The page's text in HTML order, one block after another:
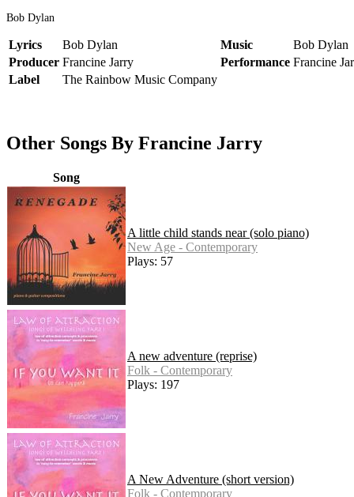
Bob Dylan
Lyrics Bob Dylan Music
Bob Dylan
Producer Francine Jarry Performance Francine
Label
The Rainbow Music Company
Other Songs By Francine Jarry
Song
A little child stands near (solo piano)
New Age - Contemporary
Plays: 57
A new adventure (reprise)
Folk - Contemporary
Plays: 197
A New Adventure (short version)
Folk - Contemporary